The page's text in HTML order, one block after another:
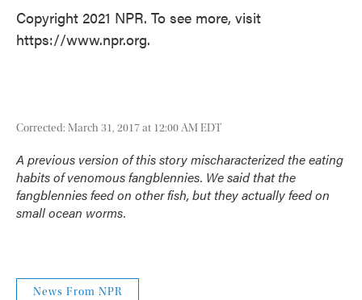
Copyright 2021 NPR. To see more, visit
https://www.npr.org.
Corrected: March 31, 2017 at 12:00 AM EDT
A previous version of this story mischaracterized the eating
habits of venomous fangblennies. We said that the
fangblennies feed on other fish, but they actually feed on
small ocean worms.
News From NPR